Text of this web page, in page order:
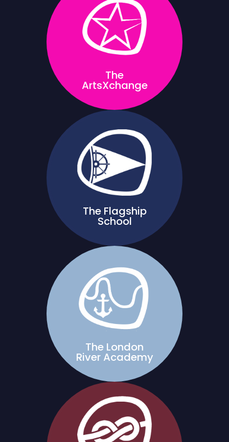
The
ArtsXchange
The Flagship
School
The London
River Academy